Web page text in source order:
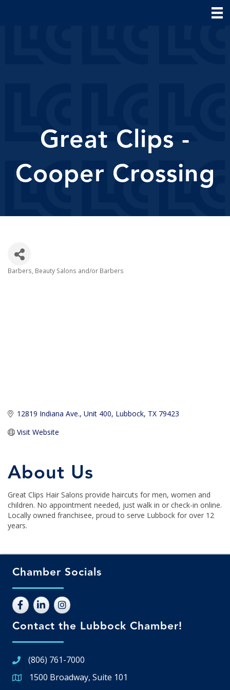
Great Clips -
Cooper Crossing
Barbers Beauty Salons and/or Barbers
12819 Indiana Ave., Unit 400 Lubbock TX 79423
Visit Website
About Us
Great Clips Hair Salons provide haircuts for men, women and
children. No appointment needed, just walk in or check-in online.
Locally owned franchisee, proud to serve Lubbock for over 12
years.
Chamber Socials
Contact the Lubbock Chamber!
(806) 761-7000
Google Map
1500 Broadway, Suite 101